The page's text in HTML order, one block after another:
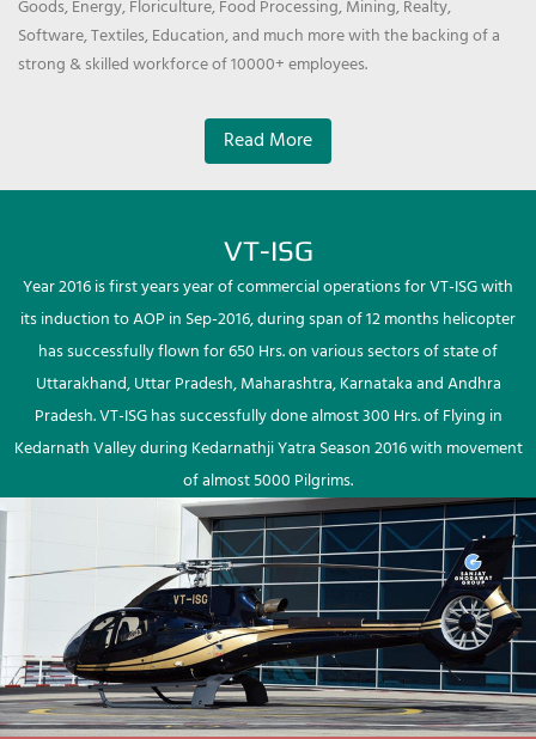
Goods, Energy, Floriculture, Food Processing, Mining, Realty,
Software, Textiles, Education, and much more with the backing of a
strong & skilled workforce of 10000+ employees.
Read More
VT-ISG
Year 2016 is first years year of commercial operations for VT-ISG with
its induction to AOP in Sep-2016, during span of 12 months helicopter
has successfully flown for 650 Hrs. on various sectors of state of
Uttarakhand, Uttar Pradesh, Maharashtra, Karnataka and Andhra
Pradesh. VT-ISG has successfully done almost 300 Hrs. of Flying in
Kedarnath Valley during Kedarnathji Yatra Season 2016 with movement
of almost 5000 Pilgrims.